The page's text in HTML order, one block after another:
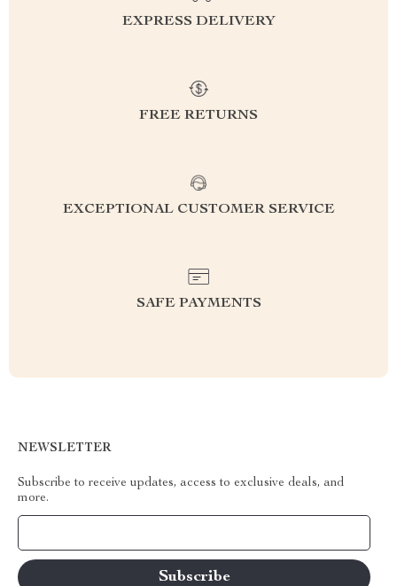
EXPRESS DELIVERY
FREE RETURNS
EXCEPTIONAL CUSTOMER SERVICE
SAFE PAYMENTS
NEWSLETTER
Subscribe to receive updates, access to exclusive deals, and
more.